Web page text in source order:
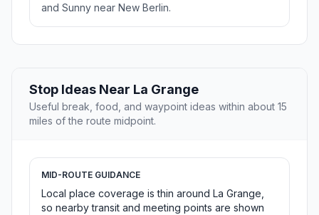
and Sunny near New Berlin.
Stop Ideas Near La Grange
Useful break, food, and waypoint ideas within about 15
miles of the route midpoint.
MID-ROUTE GUIDANCE
Local place coverage is thin around La Grange,
so nearby transit and meeting points are shown